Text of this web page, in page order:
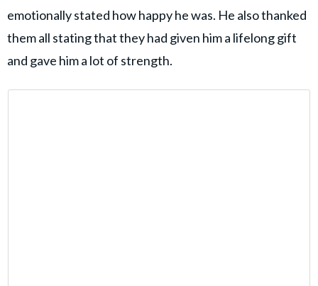
emotionally stated how happy he was. He also thanked
them all stating that they had given him a lifelong gift
and gave him a lot of strength.